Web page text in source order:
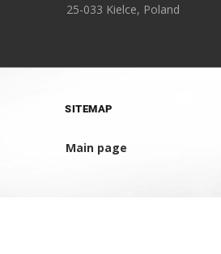
25-033 Kielce, Poland
SITEMAP
Main page